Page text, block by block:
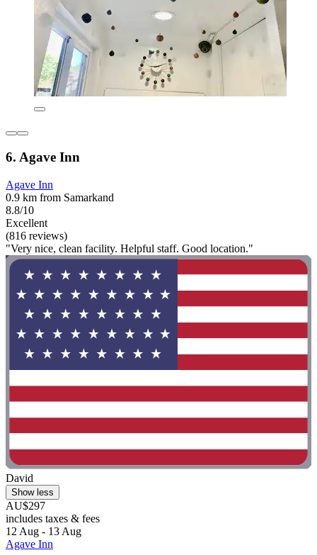
6. Agave Inn
Agave Inn
0.9 km from Samarkand
8.8/10
Excellent
(816 reviews)
"Very nice, clean facility. Helpful staff. Good location."
David
Show less
AU$297
includes taxes & fees
12 Aug - 13 Aug
Agave Inn